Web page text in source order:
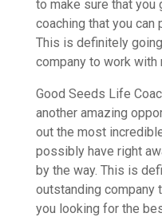
to make sure that
coaching that you can
This is definitely
company to work with
Good Seeds Life
another amazing
out the most
possibly have right
by the way. This is
outstanding company
you looking for the